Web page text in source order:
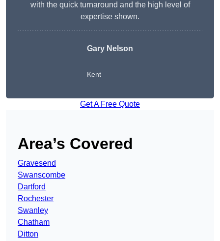
with the quick turnaround and the high level of
expertise shown.
Gary Nelson
Kent
Get A Free Quote
Area’s Covered
Gravesend
Swanscombe
Dartford
Rochester
Swanley
Chatham
Ditton